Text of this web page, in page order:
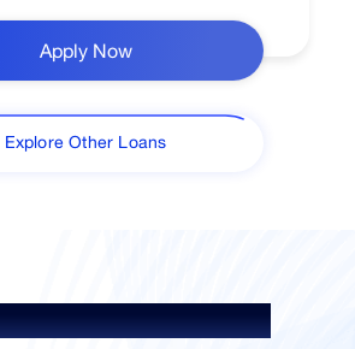
Apply Now
Explore Other Loans
Choose Better.